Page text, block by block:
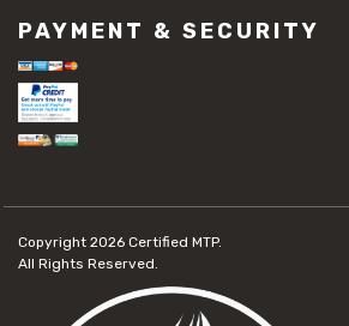
PAYMENT & SECURITY
Copyright 2026 Certified MTP.
All Rights Reserved.